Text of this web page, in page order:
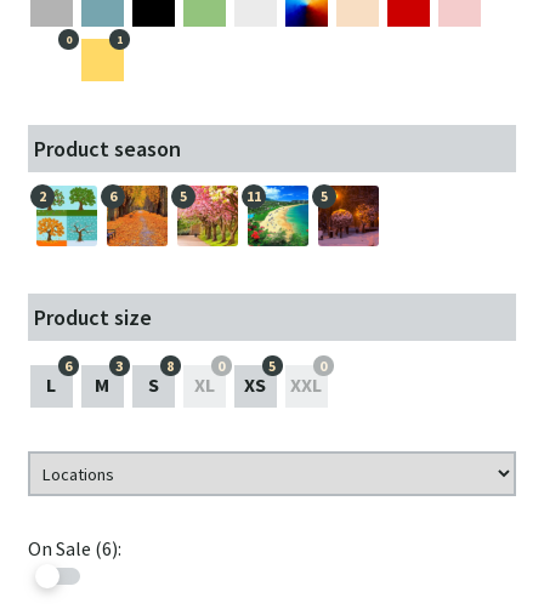
0 1
Product season
2 6 5 11 5
Product size
6
L
3
M
8
S
0
XL
5
XS
0
XXL
On Sale (6):